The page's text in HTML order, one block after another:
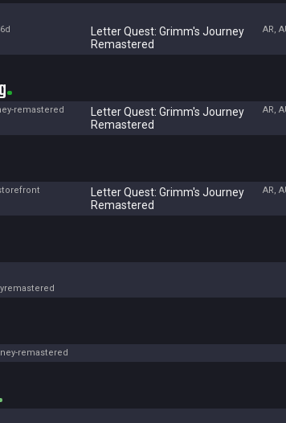
Letter Quest: Grimm's Journey
Remastered
AR,
remastered
Letter Quest: Grimm's Journey
Remastered
AR,
Letter Quest: Grimm's Journey
Remastered
AR,
remastered